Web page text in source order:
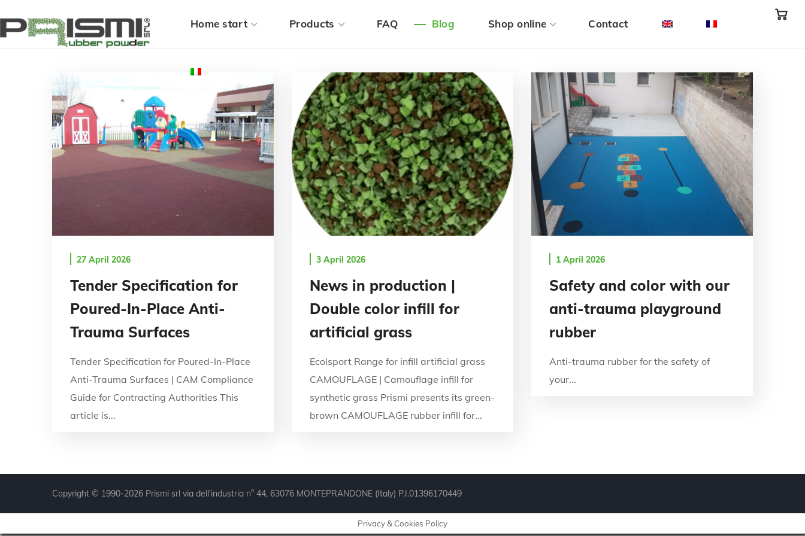
Home start Products FAQ Blog Shop online Contact
27 April 2026
Tender Specification for
Poured-In-Place Anti-
Trauma Surfaces
Tender Specification for Poured-In-Place
Anti-Trauma Surfaces | CAM Compliance
Guide for Contracting Authorities This
article is...
3 April 2026
News in production |
Double color infill for
artificial grass
Ecolsport Range for infill artificial grass
CAMOUFLAGE | Camouflage infill for
synthetic grass Prismi presents its green-
brown CAMOUFLAGE rubber infill for...
1 April 2026
Safety and color with our
anti-trauma playground
rubber
Anti-trauma rubber for the safety of
your...
Copyright © 1990-2026 Prismi srl via dell'industria n° 44, 63076 MONTEPRANDONE (Italy) P.I.01396170449
Privacy & Cookies Policy